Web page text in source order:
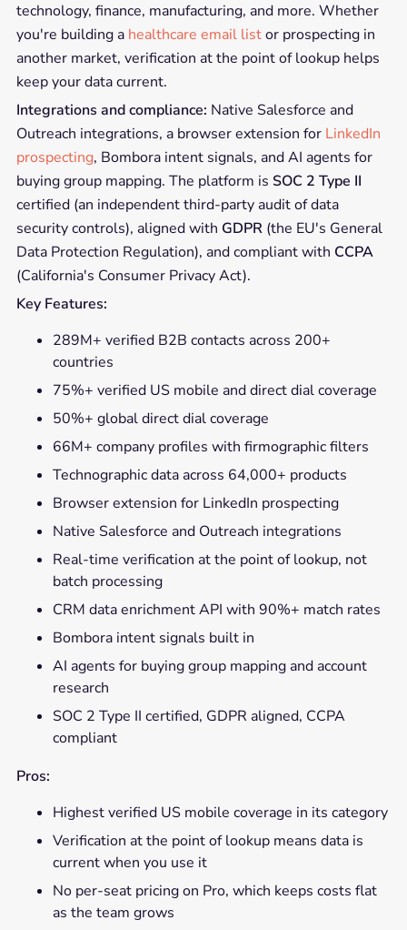
technology, finance, manufacturing, and more. Whether
you're building a healthcare email listor prospecting in
another market, verification at the point of lookup helps
keep your data current.
Integrations and compliance: Native Salesforce and
Outreach integrations, a browser extension for LinkedIn
prospecting, Bombora intent signals, and AI agents for
buying group mapping. The platform is SOC 2 Type II
certified (an independent third-party audit of data
security controls), aligned with GDPR(the EU's General
Data Protection Regulation), and compliant with CCPA
(California's Consumer Privacy Act).
Key Features:
289M+ verified B2B contacts across 200+
countries
75%+ verified US mobile and direct dial coverage
50%+ global direct dial coverage
66M+ company profiles with firmographic filters
Technographic data across 64,000+ products
Browser extension for LinkedIn prospecting
Native Salesforce and Outreach integrations
Real-time verification at the point of lookup, not
batch processing
CRM data enrichment API with 90%+ match rates
Bombora intent signals built in
AI agents for buying group mapping and account
research
SOC 2 Type II certified, GDPR aligned, CCPA
compliant
Pros:
Highest verified US mobile coverage in its category
Verification at the point of lookup means data is
current when you use it
No per-seat pricing on Pro, which keeps costs flat
as the team grows